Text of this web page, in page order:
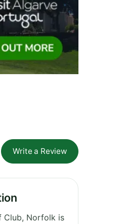
Write a Review
Club, Norfolk is